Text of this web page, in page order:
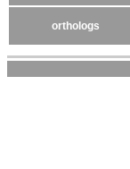
orthologs